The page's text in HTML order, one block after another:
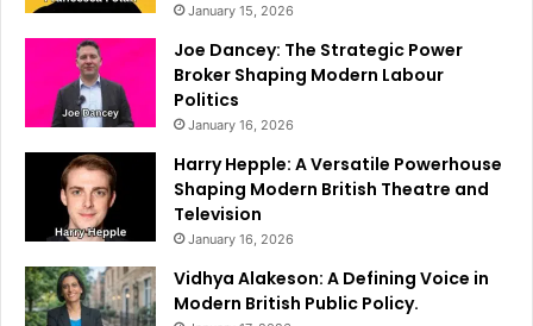
January 15, 2026
Joe Dancey: The Strategic Power
Broker Shaping Modern Labour
Politics
January 16, 2026
Harry Hepple: A Versatile Powerhouse
Shaping Modern British Theatre and
Television
January 16, 2026
Vidhya Alakeson: A Defining Voice in
Modern British Public Policy.